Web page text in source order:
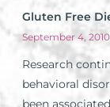
Gluten Free
September 4, 2010
Research
behavioral
been